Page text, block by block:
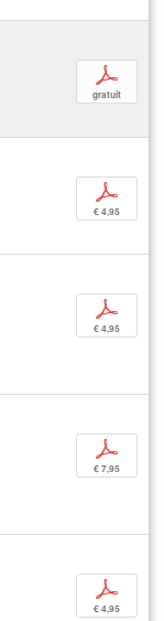
p
gratuit
p
€ 4,95
p
€ 4,95
p
€ 7,95
p
€ 4,95